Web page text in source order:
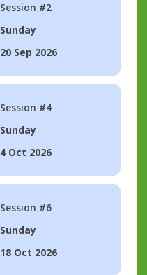
Session #2
Sunday
20 Sep 2026
Session #4
Sunday
4 Oct 2026
Session #6
Sunday
18 Oct 2026